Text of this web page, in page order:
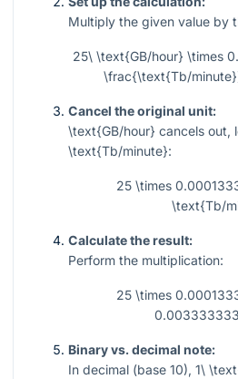
Multiply the given value by
25\ \text{GB/hour} \times
\frac{\text{Tb/
Cancel the original unit:
\text{GB/hour} cancels out,
\text{Tb/minute}:
25 \times
\text{Tb/
Calculate the result:
Perform the multiplication:
25 \times
Binary vs. decimal note:
In decimal (base 10), 1\